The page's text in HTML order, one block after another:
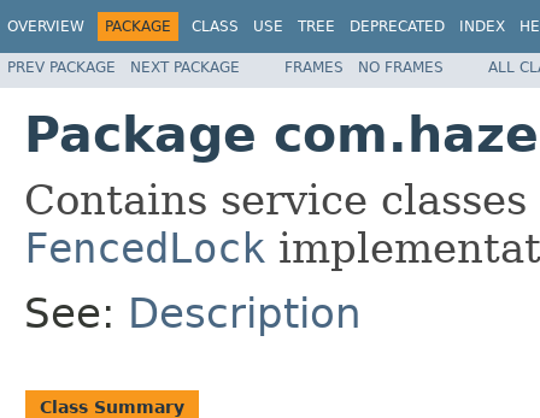
OVERVIEW PACKAGE CLASS USE TREE DEPRECATED INDEX
PREV PACKAGE NEXT PACKAGE FRAMES NO FRAMES ALL
Package
Contains service
FencedLock
See: Description
Class Summary